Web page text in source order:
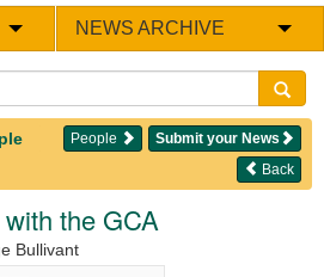
NEWS ARCHIVE
Submit your News
People
Back
the GCA
Bullivant